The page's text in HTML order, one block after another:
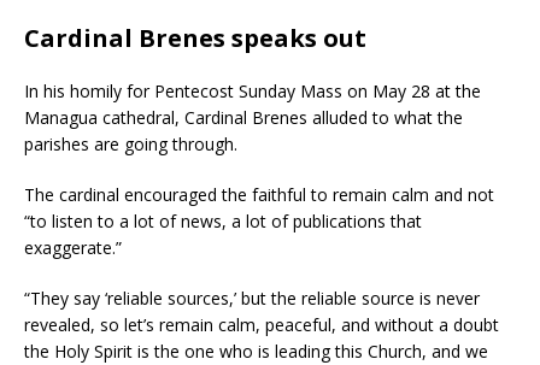
Cardinal Brenes speaks out
In his homily for Pentecost Sunday Mass on May 28 at the
Managua cathedral, Cardinal Brenes alluded to what the
parishes are going through.
The cardinal encouraged the faithful to remain calm and not
“to listen to a lot of news, a lot of publications that
exaggerate.”
“They say ‘reliable sources,’ but the reliable source is never
revealed, so let’s remain calm, peaceful, and without a doubt
the Holy Spirit is the one who is leading this Church, and we